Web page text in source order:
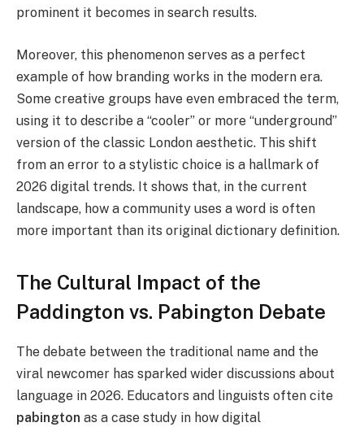
prominent it becomes in search results.
Moreover, this phenomenon serves as a perfect
example of how branding works in the modern era.
Some creative groups have even embraced the term,
using it to describe a “cooler” or more “underground”
version of the classic London aesthetic. This shift
from an error to a stylistic choice is a hallmark of
2026 digital trends. It shows that, in the current
landscape, how a community uses a word is often
more important than its original dictionary definition.
The Cultural Impact of the
Paddington vs. Pabington Debate
The debate between the traditional name and the
viral newcomer has sparked wider discussions about
language in 2026. Educators and linguists often cite
pabington as a case study in how digital